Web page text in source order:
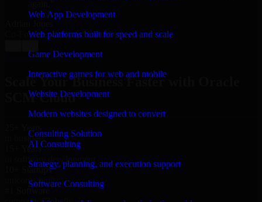
Web App Development
Web platforms built for speed and scale
Game Development
Interactive games for web and mobile
Website Development
Modern websites designed to convert
Consulting Solution
AI Consulting
Strategy, planning, and execution support
Software Consulting
Co-Founder & COO, CloutTech
View all reviews
Scale Your Business Faster with Oracle
SCM Cloud
25+ Years
in business
15+ Years
in software development
10+ Startups
unicorns built